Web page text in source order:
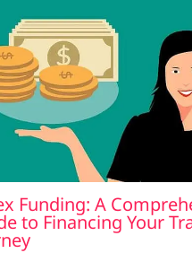
Funding: A
to Financing Your